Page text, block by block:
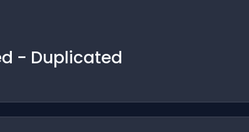
- Duplicated